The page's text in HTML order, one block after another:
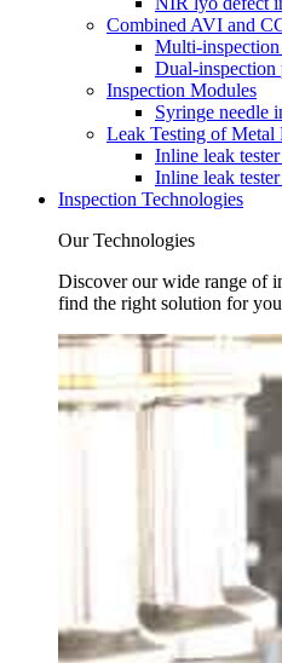
Combined AVI and
Multi-
Dual-
Inspection Modules
Syringe needle
Leak Testing of Metal
Inline leak
Inline leak
Inspection Technologies
Our Technologies
Discover our wide range of
find the right solution for